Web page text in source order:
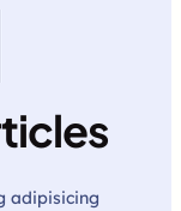
adipisicing